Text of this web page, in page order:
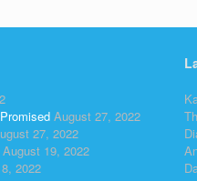
August 27, 2022
27, 2022
August 19, 2022
2022